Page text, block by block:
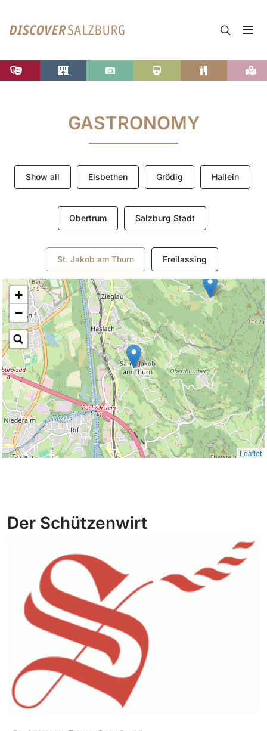
GASTRONOMY
Show all Elsbethen Grödig Hallein
Obertrum Salzburg Stadt
St. Jakob am Thurn Freilassing
+
−
Leaflet
Der Schützenwirt